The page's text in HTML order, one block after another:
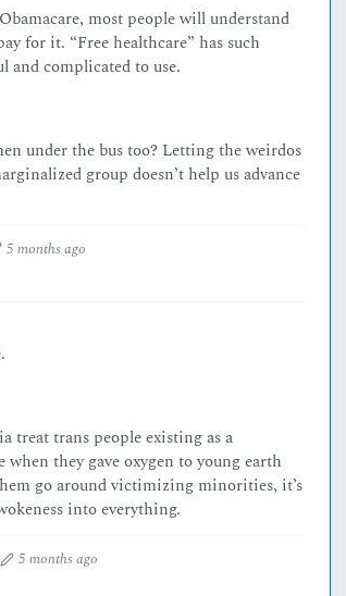
most people will understand
for it. “Free healthcare” has such
and complicated to use.
under the bus too? Letting the weirdos
group doesn’t help us advance
5 months ago
treat trans people existing as a
they gave oxygen to young earth
go around victimizing minorities, it’s
into everything.
5 months ago